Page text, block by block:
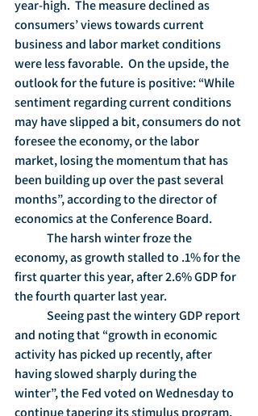
year-high.  The measure declined as
consumers’ views towards current
business and labor market conditions
were less favorable.  On the upside, the
outlook for the future is positive: “While
sentiment regarding current conditions
may have slipped a bit, consumers do not
foresee the economy, or the labor
market, losing the momentum that has
been building up over the past several
months”, according to the director of
economics at the Conference Board.
economy, as growth stalled to .1% for the
first quarter this year, after 2.6% GDP for
the fourth quarter last year.
and noting that “growth in economic
activity has picked up recently, after
having slowed sharply during the
winter”, the Fed voted on Wednesday to
continue tapering its stimulus program,